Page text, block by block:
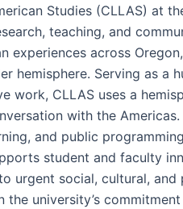
Studies (CLLAS) at
teaching, and
experiences across
hemisphere. Serving as a
work, CLLAS uses a
with the
and public
student and faculty
urgent social, cultural, and
university’s